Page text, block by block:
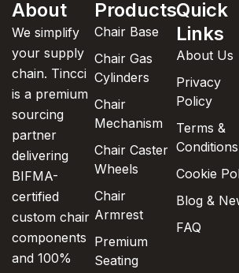
About
We simplify
your supply
chain. Tincci
is a premium
sourcing
partner
delivering
BIFMA-
certified
custom chair
components
and 100%
Products
Chair Base
Chair Gas
Cylinders
Chair
Mechanism
Chair Caster
Wheels
Chair
Armrest
Premium
Seating
Quick
Links
About Us
Privacy
Policy
Terms &
Conditions
Cookie
Blog &
FAQ